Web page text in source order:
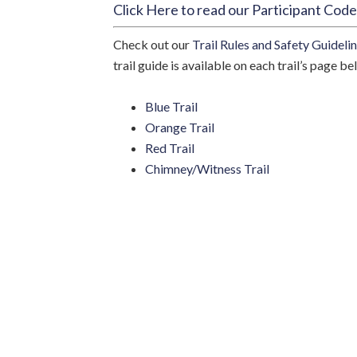
Click Here to read our Participant
Check out our Trail Rules and Safety
trail guide is available on each trail’s page
Blue Trail
Orange Trail
Red Trail
Chimney/Witness Trail